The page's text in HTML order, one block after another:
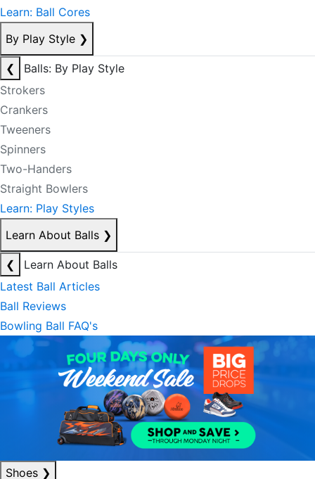
Learn: Ball Cores
By Play Style ❯
❮
Balls: By Play Style
Strokers
Crankers
Tweeners
Spinners
Two-Handers
Straight Bowlers
Learn: Play Styles
Learn About Balls ❯
❮
Learn About Balls
Latest Ball Articles
Ball Reviews
Bowling Ball FAQ's
Shoes ❯